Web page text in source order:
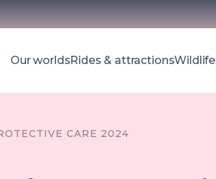
Our worldsRides & attractionsWildlife
CARE 2024